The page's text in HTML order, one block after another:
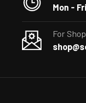
Mon -
For